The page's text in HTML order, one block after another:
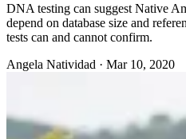
DNA testing can suggest Native
depend on database size and
tests can and cannot confirm.
Angela Natividad · Mar 10, 2020